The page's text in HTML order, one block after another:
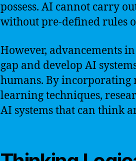
possess. AI cannot carry
without pre-defined rules
However, advancements
gap and develop AI
humans. By incorporating
learning techniques,
AI systems that can think